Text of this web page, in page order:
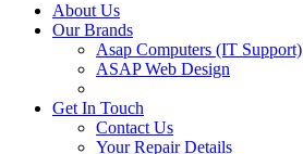
About Us
Our Brands
Asap Computers (IT Support)
ASAP Web Design
Get In Touch
Contact Us
Your Repair Details